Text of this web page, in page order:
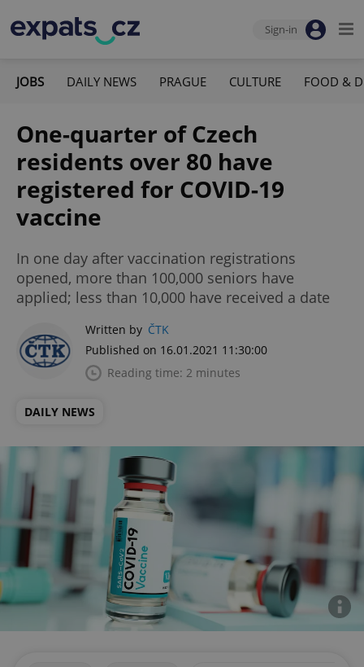
Sign-in
JOBS DAILY NEWS PRAGUE CULTURE FOOD &
One-quarter of Czech
residents over 80 have
registered for COVID-19
vaccine
In one day after vaccination registrations
opened, more than 100,000 seniors have
applied; less than 10,000 have received a date
Written by ČTK
Published on 16.01.2021 11:30:00
Reading time: 2 minutes
DAILY NEWS